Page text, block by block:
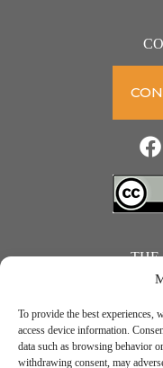
To provide the best experiences,
access device information.
data such as browsing behavior
withdrawing consent, may
THE
JUST ACTION – Teachers and students